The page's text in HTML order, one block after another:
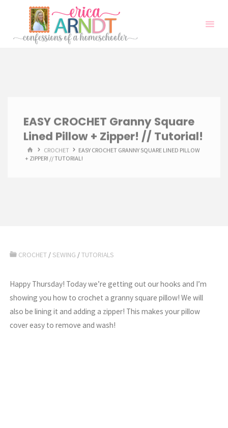
content
EASY CROCHET Granny Square
Lined Pillow + Zipper! // Tutorial!
HOMECROCHET
EASY CROCHET GRANNY SQUARE LINED PILLOW
+ ZIPPER! // TUTORIAL!
CROCHET / SEWING /TUTORIALS
Happy Thursday! Today we’re getting out our hooks and I’m
showing you how to crochet a granny square pillow! We will
also be lining it and adding a zipper! This makes your pillow
cover easy to remove and wash!